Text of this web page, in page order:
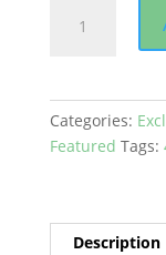
quantity
Categories:
Featured Tags:
Description